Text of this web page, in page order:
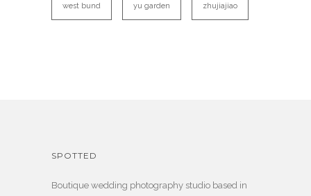
west bund yu garden zhujiajiao
SPOTTED
Boutique wedding photography studio based in